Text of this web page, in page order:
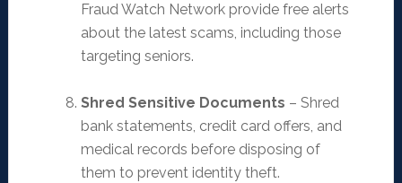
Fraud Watch Network provide free alerts
about the latest scams, including those
targeting seniors.
Shred Sensitive Documents – Shred
bank statements, credit card offers, and
medical records before disposing of
them to prevent identity theft.